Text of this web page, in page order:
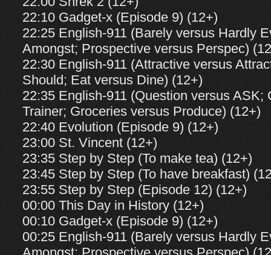
22:10 Gadget-x (Episode 9) (12+)
22:25 English-911 (Barely versus Hardly
Amongst; Prospective versus Perspec)
22:30 English-911 (Attractive versus
Should; Eat versus Dine) (12+)
22:35 English-911 (Question versus ASK;
Trainer; Groceries versus Produce) (12+)
22:40 Evolution (Episode 9) (12+)
23:00 St. Vincent (12+)
23:35 Step by Step (To make tea) (12+)
23:45 Step by Step (To have breakfast)
23:55 Step by Step (Episode 12) (12+)
00:00 This Day in History (12+)
00:10 Gadget-x (Episode 9) (12+)
00:25 English-911 (Barely versus Hardly